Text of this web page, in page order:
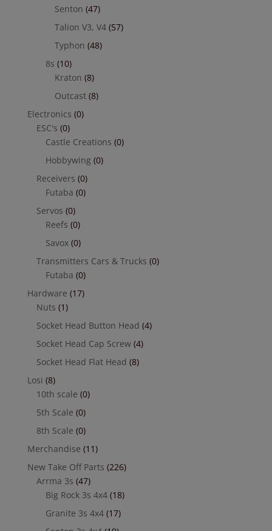
Senton (47)
Talion V3, V4 (57)
Typhon (48)
8s (10)
Kraton (8)
Outcast (8)
Electronics (0)
ESC's (0)
Castle Creations (0)
Hobbywing (0)
Receivers (0)
Futaba (0)
Servos (0)
Reefs (0)
Savox (0)
Transmitters Cars & Trucks (0)
Futaba (0)
Hardware (17)
Nuts (1)
Socket Head Button Head (4)
Socket Head Cap Screw (4)
Socket Head Flat Head (8)
Losi (8)
10th scale (0)
5th Scale (0)
8th Scale (0)
Merchandise (11)
New Take Off Parts (226)
Arrma 3s (47)
Big Rock 3s 4x4 (18)
Granite 3s 4x4 (17)